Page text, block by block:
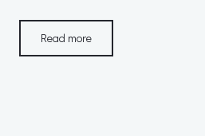
Read more